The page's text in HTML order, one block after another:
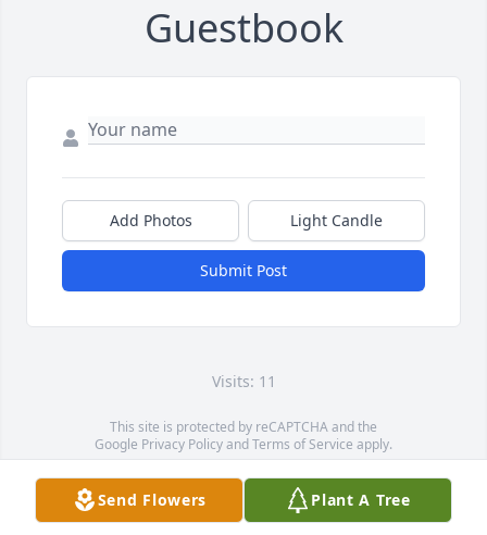
Guestbook
Add Photos Light Candle
Submit Post
Visits: 11
This site is protected by reCAPTCHA and the
Google Privacy PolicyandTerms of Service apply.
Service map data ©OpenStreetMapcontributors
Send Flowers Plant A Tree